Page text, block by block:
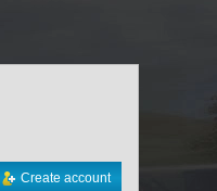
Create account